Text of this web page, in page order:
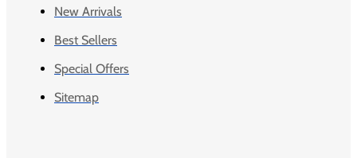
New Arrivals
Best Sellers
Special Offers
Sitemap